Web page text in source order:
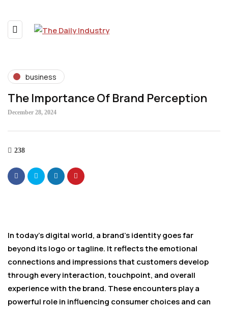
business
The Importance Of Brand Perception
December 28, 2024
238
In today’s digital world, a brand’s identity goes far
beyond its logo or tagline. It reflects the emotional
connections and impressions that customers develop
through every interaction, touchpoint, and overall
experience with the brand. These encounters play a
powerful role in influencing consumer choices and can